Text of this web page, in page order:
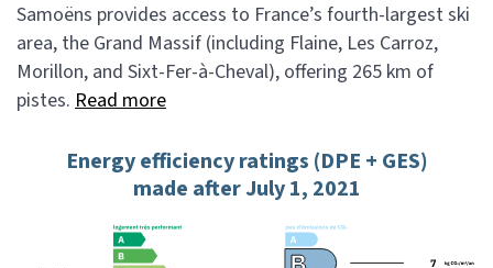
Samoëns provides access to France’s fourth-largest ski
area, the Grand Massif (including Flaine, Les Carroz,
Morillon, and Sixt-Fer-à-Cheval), offering 265 km of
pistes. Read more
Energy efficiency ratings (DPE + GES)
made after July 1, 2021